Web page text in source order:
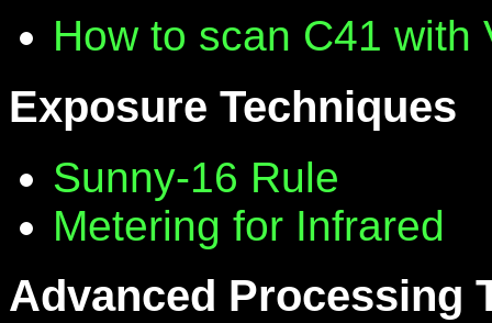
How to scan C41 with
Exposure Techniques
Sunny-16 Rule
Metering for Infrared
Advanced Processing